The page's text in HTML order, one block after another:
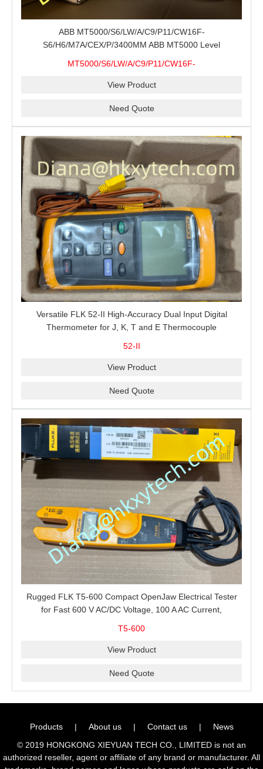
ABB MT5000/S6/LW/A/C9/P11/CW16F-
S6/H6/M7A/CEX/P/3400MM ABB MT5000 Level
MT5000/S6/LW/A/C9/P11/CW16F-
View Product
Need Quote
Versatile FLK 52-II High-Accuracy Dual Input Digital
Thermometer for J, K, T and E Thermocouple
52-II
View Product
Need Quote
Rugged FLK T5-600 Compact OpenJaw Electrical Tester
for Fast 600 V AC/DC Voltage, 100 A AC Current,
T5-600
View Product
Need Quote
Products | About us | Contact us |
News
© 2019 HONGKONG XIEYUAN TECH CO., LIMITED is not an
authorized reseller, agent or affiliate of any brand or manufacturer. All